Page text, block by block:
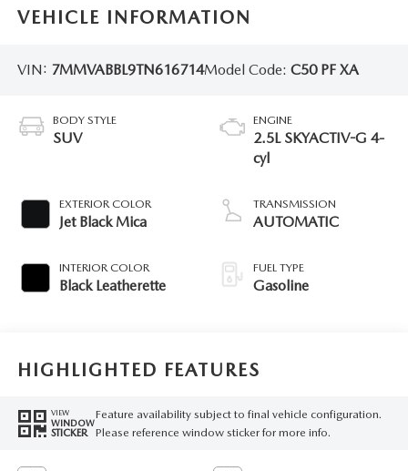
VEHICLE INFORMATION
VIN: 7MMVABBL9TN616714Model Code: C50 PF XA
BODY STYLE
SUV
EXTERIOR COLOR
Jet Black Mica
INTERIOR COLOR
Black Leatherette
ENGINE
2.5L SKYACTIV-G 4-
cyl
TRANSMISSION
AUTOMATIC
FUEL TYPE
Gasoline
HIGHLIGHTED FEATURES
VIEW
WINDOW
STICKER
Feature availability subject to final vehicle configuration.
Please reference window sticker for more info.